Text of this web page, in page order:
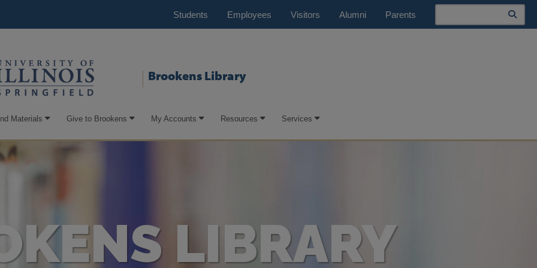
Students Employees Visitors Alumni Parents
Search
Brookens Library
Materials Give to Brookens My Accounts Resources Services
LIBRARY